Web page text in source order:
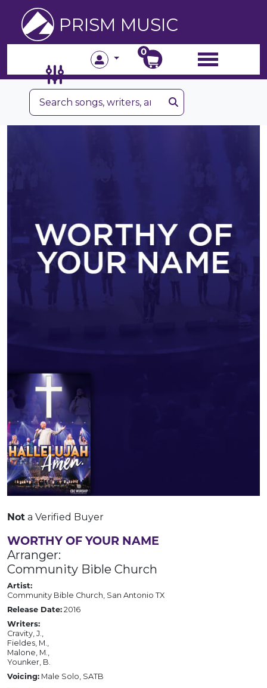
PRISM MUSIC
0
Not a Verified Buyer
WORTHY OF YOUR NAME
Arranger:
Community Bible Church
Artist:
Community Bible Church, San Antonio TX
Release Date: 2016
Writers:
Cravity, J.,
Fieldes, M.,
Malone, M.,
Younker, B.
Voicing: Male Solo, SATB